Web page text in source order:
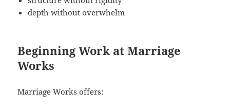
depth without overwhelm
Beginning Work at Marriage
Works
Marriage Works offers: